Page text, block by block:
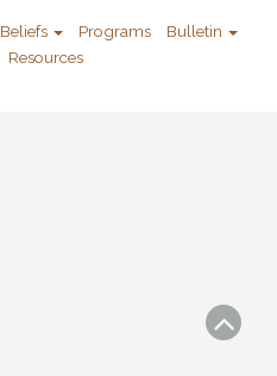
Beliefs Programs
Bulletin
Resources